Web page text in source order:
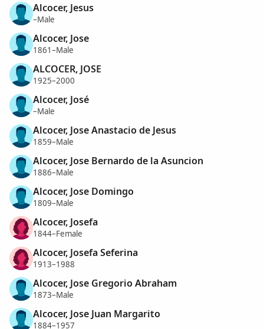
Alcocer, Jesus
–Male
Alcocer, Jose
1861–Male
ALCOCER, JOSE
1925–2000
Alcocer, José
–Male
Alcocer, Jose Anastacio de Jesus
1859–Male
Alcocer, Jose Bernardo de la Asuncion
1886–Male
Alcocer, Jose Domingo
1809–Male
Alcocer, Josefa
1844–Female
Alcocer, Josefa Seferina
1913–1988
Alcocer, Jose Gregorio Abraham
1873–Male
Alcocer, Jose Juan Margarito
1884–1957